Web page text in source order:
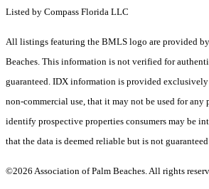
Listed by Compass Florida LLC
All listings featuring the BMLS logo are provided
Beaches. This information is not verified for
guaranteed. IDX information is provided exclusively
non-commercial use, that it may not be used for any
identify prospective properties consumers may be
that the data is deemed reliable but is not
©2026 Association of Palm Beaches. All rights